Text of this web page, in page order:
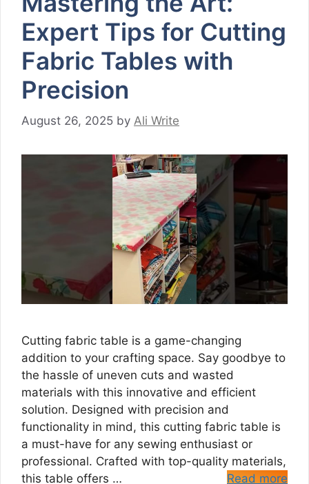
Expert Tips for Cutting
Fabric Tables with
Precision
August 26, 2025 by Ali Write
Cutting fabric table is a game-changing
addition to your crafting space. Say goodbye to
the hassle of uneven cuts and wasted
materials with this innovative and efficient
solution. Designed with precision and
functionality in mind, this cutting fabric table is
a must-have for any sewing enthusiast or
professional. Crafted with top-quality materials,
this table offers …
Read more